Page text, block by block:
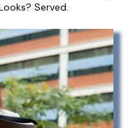
Served.